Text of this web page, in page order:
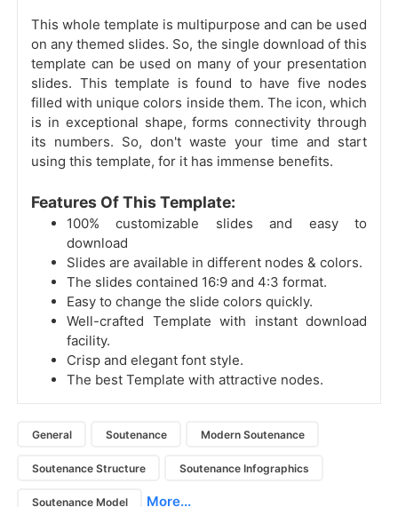
This whole template is multipurpose and can be used
on any themed slides. So, the single download of this
template can be used on many of your presentation
slides. This template is found to have five nodes
filled with unique colors inside them. The icon, which
is in exceptional shape, forms connectivity through
its numbers. So, don't waste your time and start
using this template, for it has immense benefits.
Features Of This Template:
100% customizable slides and easy to
download
Slides are available in different nodes & colors.
The slides contained 16:9 and 4:3 format.
Easy to change the slide colors quickly.
Well-crafted Template with instant download
facility.
Crisp and elegant font style.
The best Template with attractive nodes.
General Soutenance Modern Soutenance
Soutenance Structure Soutenance Infographics
Soutenance Model More...